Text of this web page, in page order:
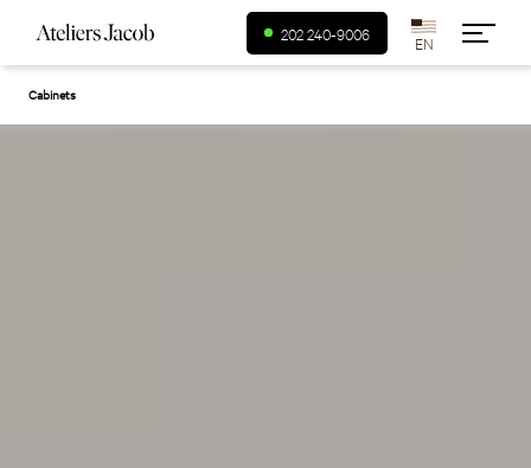
202 240-9006 USA (en)
Canada (en)
Cabinets